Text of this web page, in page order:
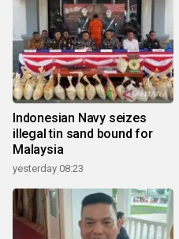
Indonesian Navy seizes
illegal tin sand bound for
Malaysia
yesterday 08:23